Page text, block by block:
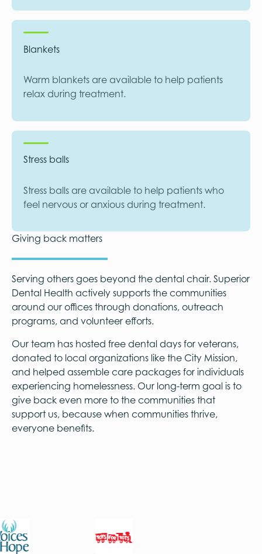
Blankets
Warm blankets are available to help patients
relax during treatment.
Stress balls
Stress balls are available to help patients who
feel nervous or anxious during treatment.
Giving back matters
Serving others goes beyond the dental chair. Superior
Dental Health actively supports the communities
around our offices through donations, outreach
programs, and volunteer efforts.
Our team has hosted free dental days for veterans,
donated to local organizations like the City Mission,
and helped assemble care packages for individuals
experiencing homelessness. Our long-term goal is to
give back even more to the communities that
support us, because when communities thrive,
everyone benefits.